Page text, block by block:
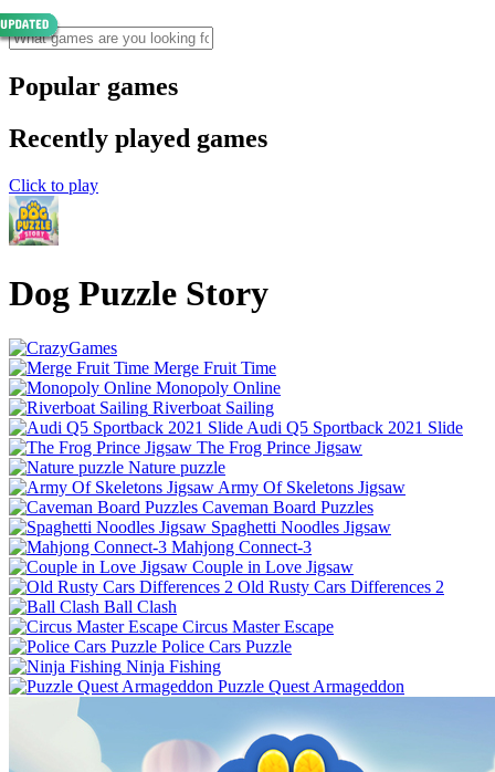
Popular games
Recently played games
Click to play
Dog Puzzle Story
Merge Fruit Time
Monopoly Online
Riverboat Sailing
Audi Q5 Sportback 2021 Slide
The Frog Prince Jigsaw
Nature puzzle
Army Of Skeletons Jigsaw
Caveman Board Puzzles
Spaghetti Noodles Jigsaw
Mahjong Connect-3
Couple in Love Jigsaw
Old Rusty Cars Differences 2
Ball Clash
Circus Master Escape
Police Cars Puzzle
Ninja Fishing
Puzzle Quest Armageddon